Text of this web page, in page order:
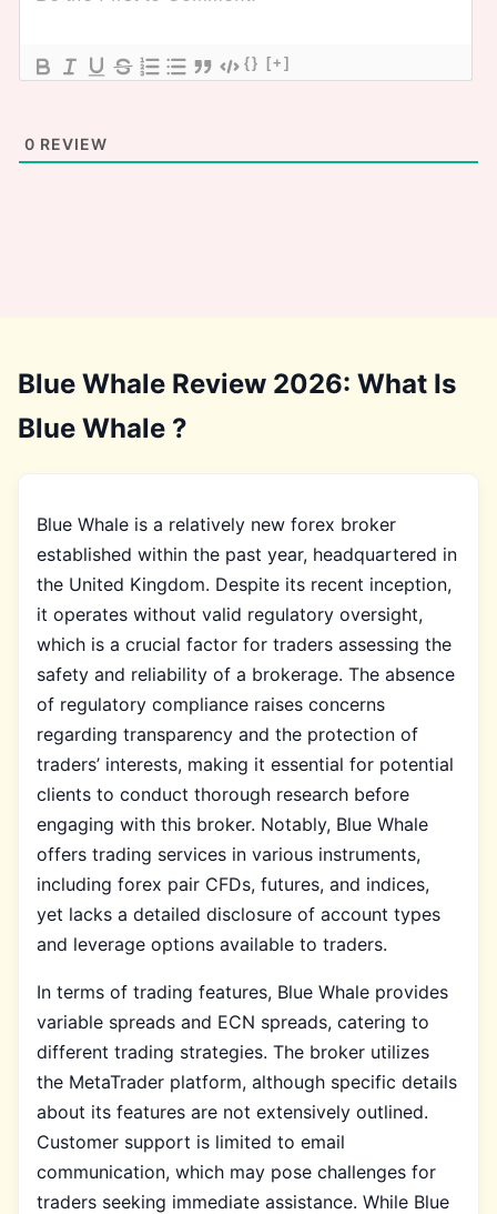
{} [+]
0 REVIEW
Blue Whale Review 2026: What Is
Blue Whale ?
Blue Whale is a relatively new forex broker
established within the past year, headquartered in
the United Kingdom. Despite its recent inception,
it operates without valid regulatory oversight,
which is a crucial factor for traders assessing the
safety and reliability of a brokerage. The absence
of regulatory compliance raises concerns
regarding transparency and the protection of
traders’ interests, making it essential for potential
clients to conduct thorough research before
engaging with this broker. Notably, Blue Whale
offers trading services in various instruments,
including forex pair CFDs, futures, and indices,
yet lacks a detailed disclosure of account types
and leverage options available to traders.
In terms of trading features, Blue Whale provides
variable spreads and ECN spreads, catering to
different trading strategies. The broker utilizes
the MetaTrader platform, although specific details
about its features are not extensively outlined.
Customer support is limited to email
communication, which may pose challenges for
traders seeking immediate assistance. While Blue